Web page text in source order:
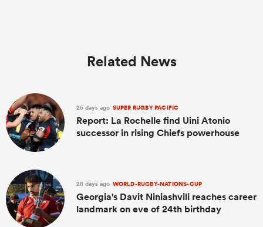
Related News
26 days ago SUPER RUGBY PACIFIC
Report: La Rochelle find Uini Atonio
successor in rising Chiefs powerhouse
28 days ago WORLD-RUGBY-NATIONS-CUP
Georgia's Davit Niniashvili reaches career
landmark on eve of 24th birthday